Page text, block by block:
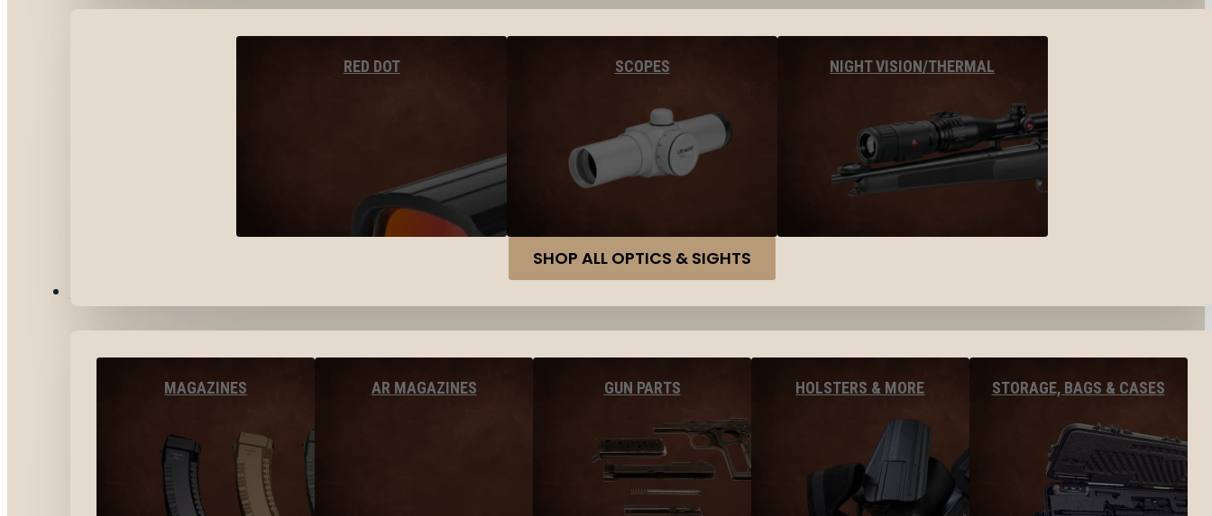
RED DOT SCOPES NIGHT VISION/THERMAL
SHOP ALL OPTICS & SIGHTS
MAGAZINES AR MAGAZINES GUN PARTS HOLSTERS & MORE STORAGE, BAGS & CASES